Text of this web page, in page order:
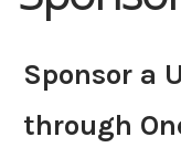
Memberships
Sponsor a
through